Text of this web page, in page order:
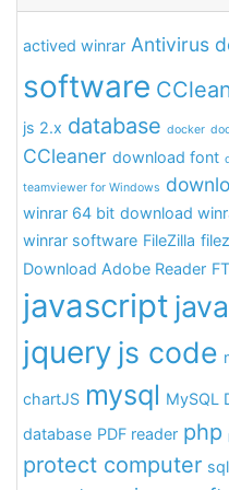
actived winrar Antivirus
software
js 2.x database docker
CCleaner download font
teamviewer for Windows
winrar 64 bit download
winrar software FileZilla
Download Adobe Reader
javascript
jquery js code
chartJS mysql MySQL
database PDF reader php
protect computer sql